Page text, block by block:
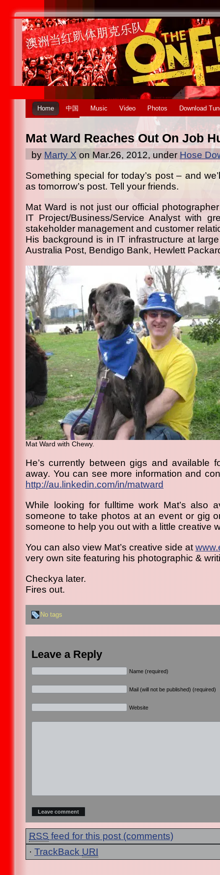
Home 中国 Music Video Photos Download
Mat Ward Reaches Out On Job
by Marty X on Mar.26, 2012, under Hose
Something special for today’s post – and
as tomorrow’s post. Tell your friends.
Mat Ward is not just our official
IT Project/Business/Service Analyst with
stakeholder management and customer
His background is in IT infrastructure at
Australia Post, Bendigo Bank, Hewlett
Mat Ward with Chewy.
He’s currently between gigs and available
away. You can see more information and
http://au.linkedin.com/in/matward
While looking for fulltime work Mat’s also
someone to take photos at an event or gig
someone to help you out with a little creative
You can also view Mat’s creative side at
very own site featuring his photographic &
Checkya later.
Fires out.
No tags
Leave a Reply
Name (required)
Mail (will not be published) (required)
Website
RSS feed for this post (comments)
· TrackBack URI